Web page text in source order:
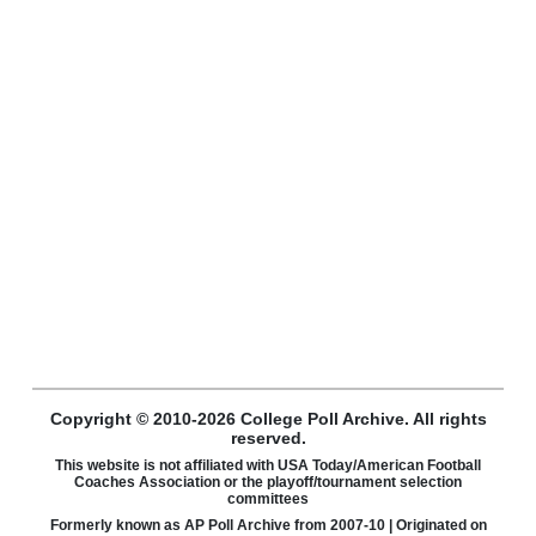
Copyright © 2010-2026 College Poll Archive. All rights
reserved.
This website is not affiliated with USA Today/American Football
Coaches Association or the playoff/tournament selection
committees
Formerly known as AP Poll Archive from 2007-10 | Originated on